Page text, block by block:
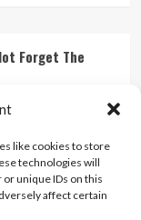
like cookies to store
technologies will
unique IDs on this
affect certain
Forget The